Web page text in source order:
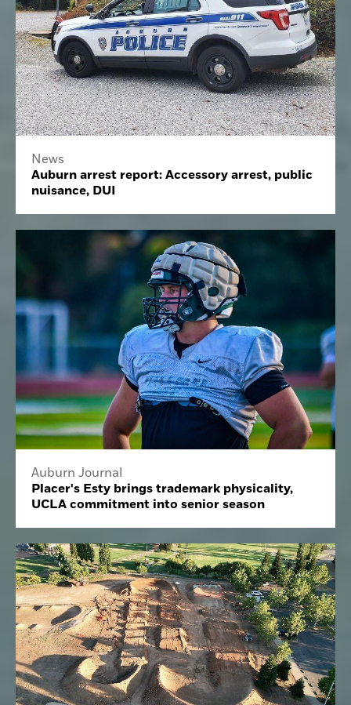
News
Auburn arrest report: Accessory arrest, public
nuisance, DUI
Auburn Journal
Placer's Esty brings trademark physicality,
UCLA commitment into senior season